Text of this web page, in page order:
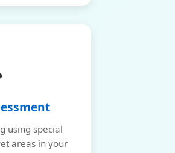
using special
areas in your